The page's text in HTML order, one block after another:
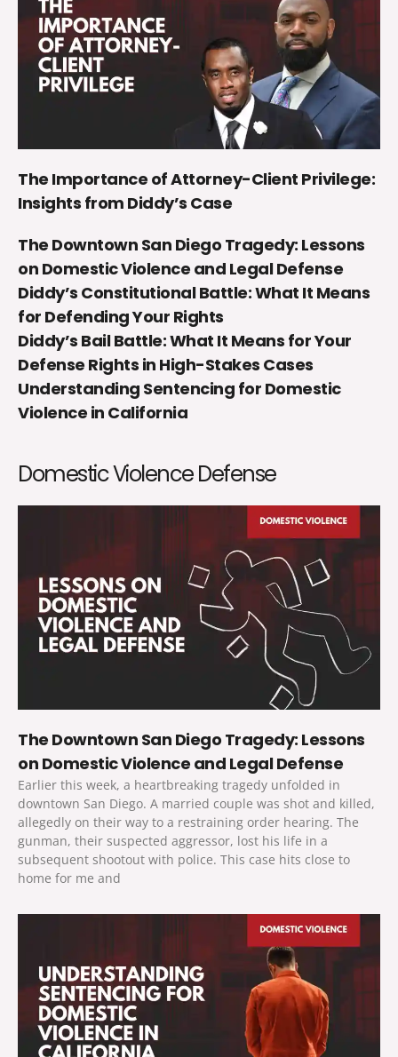
The Importance of Attorney-Client Privilege:
Insights from Diddy’s Case
The Downtown San Diego Tragedy: Lessons
on Domestic Violence and Legal Defense
Diddy’s Constitutional Battle: What It Means
for Defending Your Rights
Diddy’s Bail Battle: What It Means for Your
Defense Rights in High-Stakes Cases
Understanding Sentencing for Domestic
Violence in California
Domestic Violence Defense
The Downtown San Diego Tragedy: Lessons
on Domestic Violence and Legal Defense
Earlier this week, a heartbreaking tragedy unfolded in
downtown San Diego. A married couple was shot and killed,
allegedly on their way to a restraining order hearing. The
gunman, their suspected aggressor, lost his life in a
subsequent shootout with police. This case hits close to
home for me and